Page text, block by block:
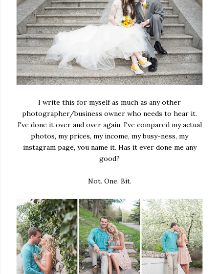
I write this for myself as much as any other
photographer/business owner who needs to hear it.
I've done it over and over again. I've compared my actual
photos, my prices, my income, my busy-ness, my
instagram page, you name it. Has it ever done me any
good?
Not. One. Bit.